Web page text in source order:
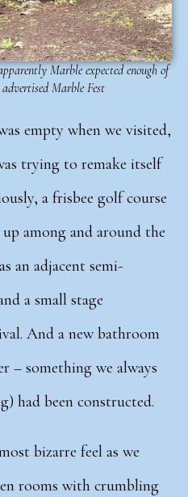
Marble expected enough of
Marble Fest
empty when we visited,
trying to remake itself
a frisbee golf course
among and around the
an adjacent semi-
a small stage
And a new bathroom
– something we always
had been constructed.
bizarre feel as we
rooms with crumbling